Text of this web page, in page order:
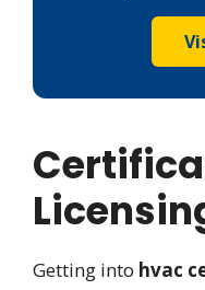
Getting into hvac